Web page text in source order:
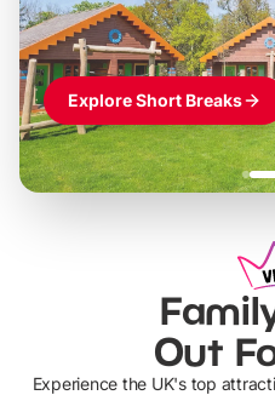
Explore Short Breaks
Out
Experience the UK's top